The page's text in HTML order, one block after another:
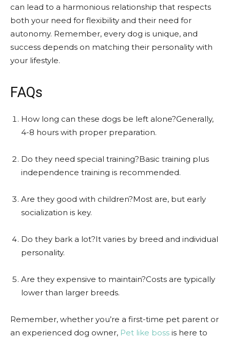
can lead to a harmonious relationship that respects
both your need for flexibility and their need for
autonomy. Remember, every dog is unique, and
success depends on matching their personality with
your lifestyle.
FAQs
How long can these dogs be left alone?Generally,
4-8 hours with proper preparation.
Do they need special training?Basic training plus
independence training is recommended.
Are they good with children?Most are, but early
socialization is key.
Do they bark a lot?It varies by breed and individual
personality.
Are they expensive to maintain?Costs are typically
lower than larger breeds.
Remember, whether you’re a first-time pet parent or
an experienced dog owner, Pet like boss is here to